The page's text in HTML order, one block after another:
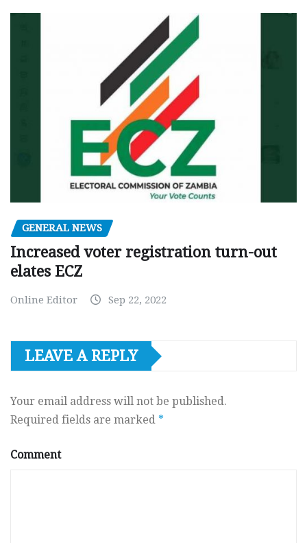
GENERAL NEWS
Increased voter registration turn-out
elates ECZ
Online Editor Sep 22, 2022
LEAVE A REPLY
Your email address will not be published.
Required fields are marked *
Comment